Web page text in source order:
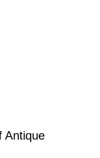
Antique